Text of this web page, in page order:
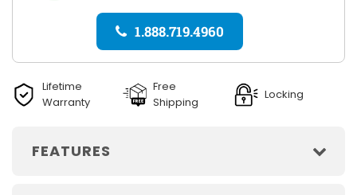
1.888.719.4960
Lifetime
Warranty
Free
Shipping
Locking
FEATURES